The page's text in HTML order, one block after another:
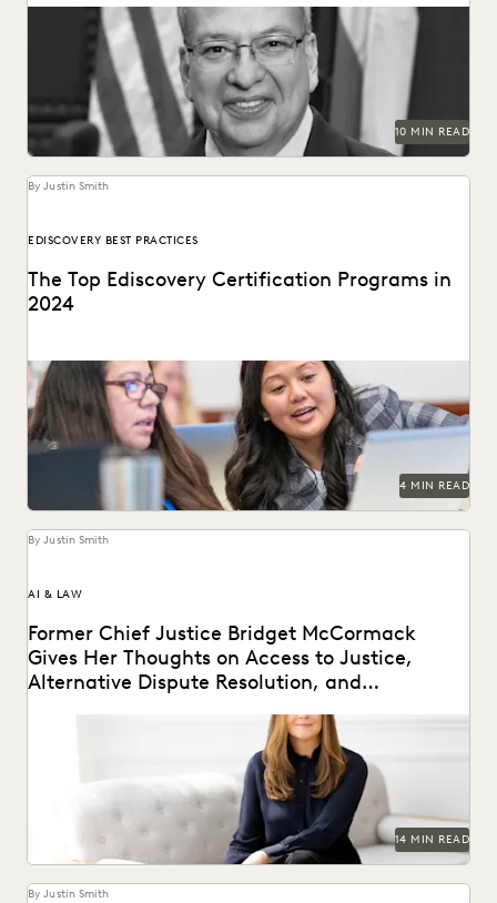
Judge Xavier Rodriguez is among the leading judges on
generative AI in the law.
10 MIN READ
By Justin Smith
EDISCOVERY BEST PRACTICES
The Top Ediscovery Certification Programs in
2024
The top ediscovery certification programs in 2024 can help
advance your career.
4 MIN READ
By Justin Smith
AI & LAW
Former Chief Justice Bridget McCormack
Gives Her Thoughts on Access to Justice,
Alternative Dispute Resolution, and
Judge Bridget McCormack spoke with Everlaw about
access to justice, generative AI, alternative dispute
14 MIN READ
By Justin Smith